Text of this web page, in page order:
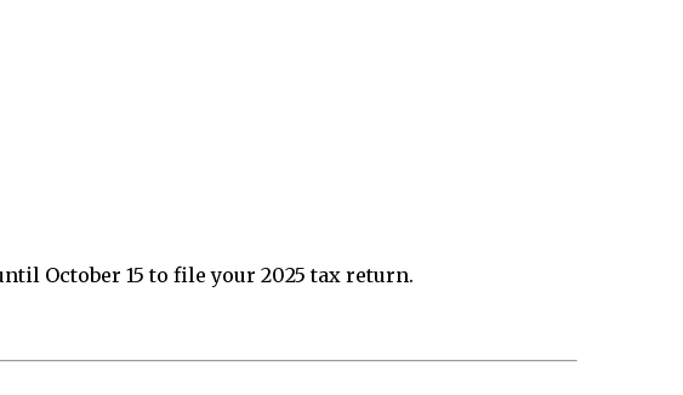
October 15 to file your 2025 tax return.